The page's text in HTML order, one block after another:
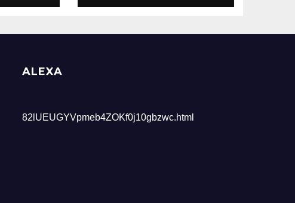
ALEXA
82lUEUGYVpmeb4ZOKf0j10gbzwc.html